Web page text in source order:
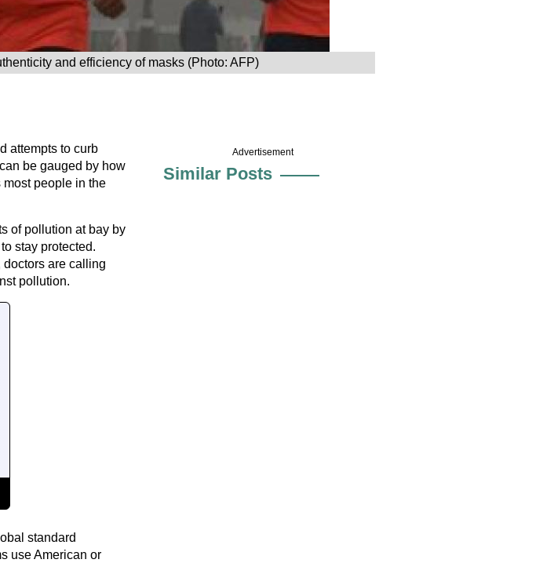
and efficiency of masks (Photo: AFP)
attempts to curb
be gauged by how
people in the
of pollution at bay by
stay protected.
are calling
pollution.
standard
use American or
Advertisement
Similar Posts